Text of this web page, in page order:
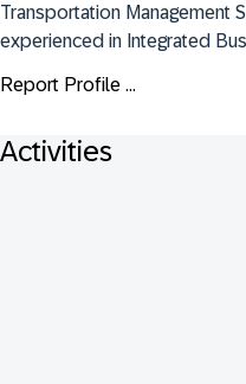
Transportation Management
experienced in Integrated
Report Profile ...
Activities